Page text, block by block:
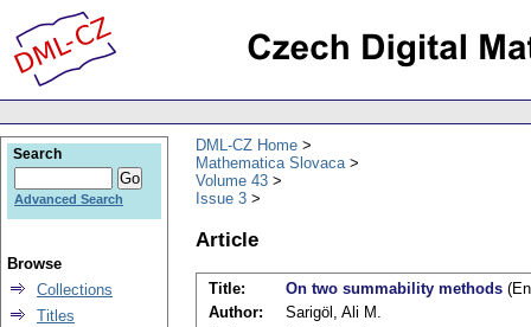
DML-CZ Home
Mathematica Slovaca
Volume 43
Issue 3
Article
Title: On two summability methods
Author:
Sarigöl, Ali M.
Search
Advanced Search
Browse
Collections
Titles